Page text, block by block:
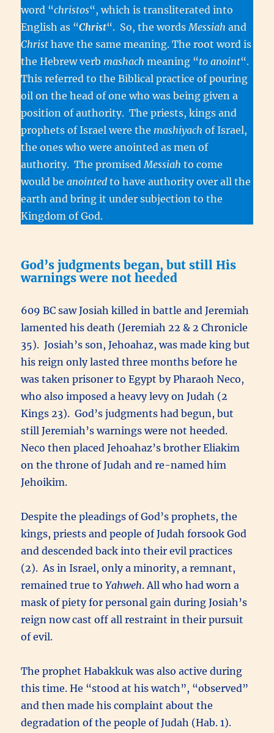
word “christos“, which is transliterated into
English as “Christ“. So, the wordsMessiah and
Christ have the same meaning. The root word is
the Hebrew verb mashachmeaning “to anoint“.
This referred to the Biblical practice of pouring
oil on the head of one who was being given a
position of authority. The priests, kings and
prophets of Israel were the mashiyachof Israel,
the ones who were anointed as men of
authority. The promisedMessiah to come
would beanointed to have authority over all the
earth and bring it under subjection to the
Kingdom of God.
God’s judgments began, but still His
warnings were not heeded
609 BC saw Josiah killed in battle and Jeremiah
lamented his death (Jeremiah 22 & 2 Chronicle
35). Josiah’s son, Jehoahaz, was made king but
his reign only lasted three months before he
was taken prisoner to Egypt by Pharaoh Neco,
who also imposed a heavy levy on Judah (2
Kings 23). God’s judgments had begun, but
still Jeremiah’s warnings were not heeded.
Neco then placed Jehoahaz’s brother Eliakim
on the throne of Judah and re-named him
Jehoikim.
Despite the pleadings of God’s prophets, the
kings, priests and people of Judah forsook God
and descended back into their evil practices
(2). As in Israel, only a minority, a remnant,
remained true toYahweh. All who had worn a
mask of piety for personal gain during Josiah’s
reign now cast off all restraint in their pursuit
of evil.
The prophet Habakkuk was also active during
this time. He “stood at his watch”, “observed”
and then made his complaint about the
degradation of the people of Judah (Hab. 1).